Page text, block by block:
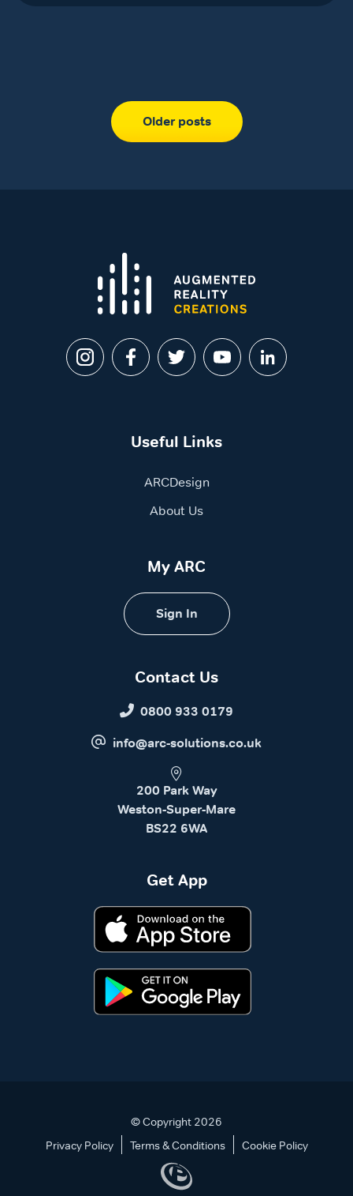
Older posts
Useful Links
ARCDesign
About Us
My ARC
Sign In
Get App
Contact Us
0800 933 0179
info@arc-solutions.co.uk
200 Park Way
Weston-Super-Mare
BS22 6WA
© Copyright 2026
Privacy Policy
Terms & Conditions Cookie Policy